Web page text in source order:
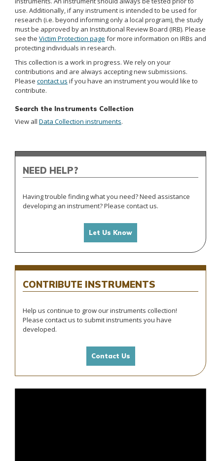
use. Additionally, if any instrument is intended to be used for
research (i.e. beyond informing only a local program), the study
must be approved by an Institutional Review Board (IRB). Please
see the Victim Protection page for more information on IRBs and
protecting individuals in research.
This collection is a work in progress. We rely on your
contributions and are always accepting new submissions.
Please contact us if you have an instrument you would like to
contribute.
Search the Instruments Collection
View all Data Collection instruments.
NEED HELP?
Having trouble finding what you need? Need assistance
developing an instrument? Please contact us.
Let Us Know
CONTRIBUTE INSTRUMENTS
Help us continue to grow our instruments collection!
Please contact us to submit instruments you have
developed.
Contact Us